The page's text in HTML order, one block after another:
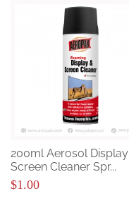
200ml Aerosol Display
Screen Cleaner Spr...
$1.00